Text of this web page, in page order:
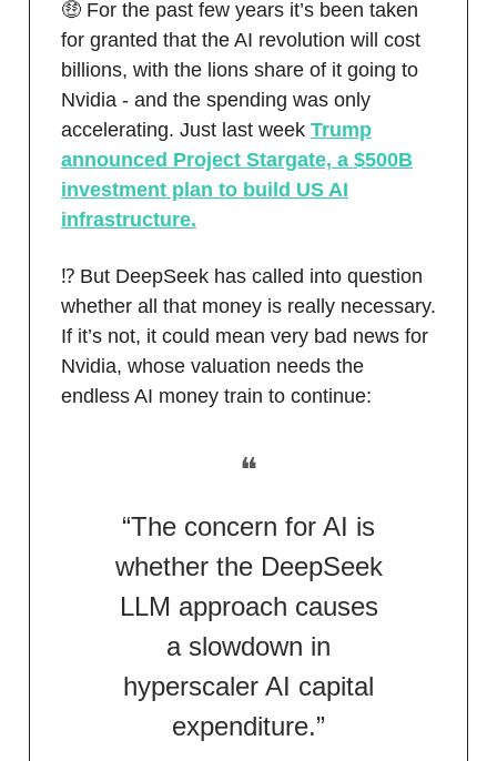
🤑 For the past few years it’s been taken
for granted that the AI revolution will cost
billions, with the lions share of it going to
Nvidia - and the spending was only
accelerating. Just last week Trump
announced Project Stargate, a $500B
investment plan to build US AI
infrastructure.
⁉️ But DeepSeek has called into question
whether all that money is really necessary.
If it’s not, it could mean very bad news for
Nvidia, whose valuation needs the
endless AI money train to continue:
❝
“The concern for AI is
whether the DeepSeek
LLM approach causes
a slowdown in
hyperscaler AI capital
expenditure.”